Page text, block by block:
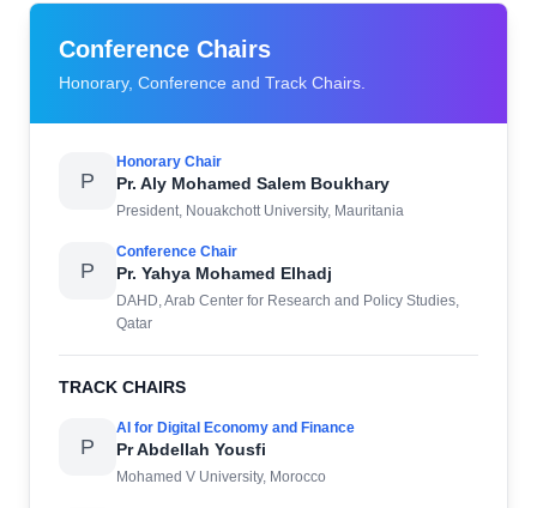
Conference Chairs
Honorary, Conference and Track Chairs.
P
Honorary Chair
Pr. Aly Mohamed Salem Boukhary
President, Nouakchott University, Mauritania
P
Conference Chair
Pr. Yahya Mohamed Elhadj
DAHD, Arab Center for Research and Policy Studies,
Qatar
TRACK CHAIRS
P
AI for Digital Economy and Finance
Pr Abdellah Yousfi
Mohamed V University, Morocco